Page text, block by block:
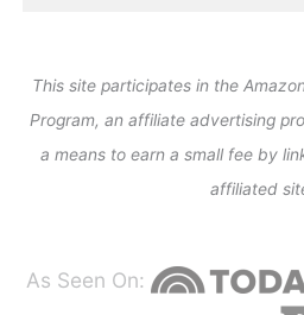
This site participates in the
Program, an affiliate advertising
a means to earn a small fee by
affiliated
As Seen On: